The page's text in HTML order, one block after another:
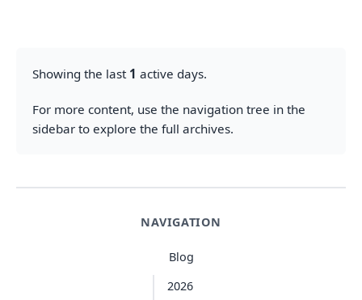
NAVIGATION
Blog
2026
Showing the last 1 active days.
For more content, use the navigation tree in the
sidebar to explore the full archives.